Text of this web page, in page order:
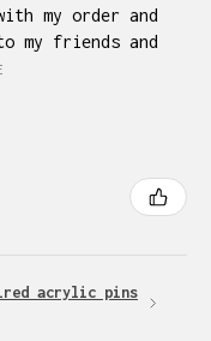
my order and
my friends and
acrylic pins